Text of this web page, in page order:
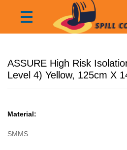
ASSURE High Risk
Level 4) Yellow, 125cm X
Material:
SMMS